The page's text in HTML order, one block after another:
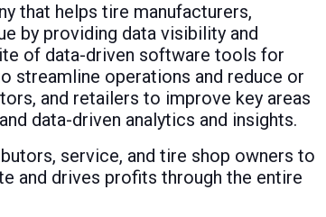
that helps tire manufacturers,
by providing data visibility and
of data-driven software tools for
streamline operations and reduce or
and retailers to improve key areas
data-driven analytics and insights.
service, and tire shop owners to
and drives profits through the entire